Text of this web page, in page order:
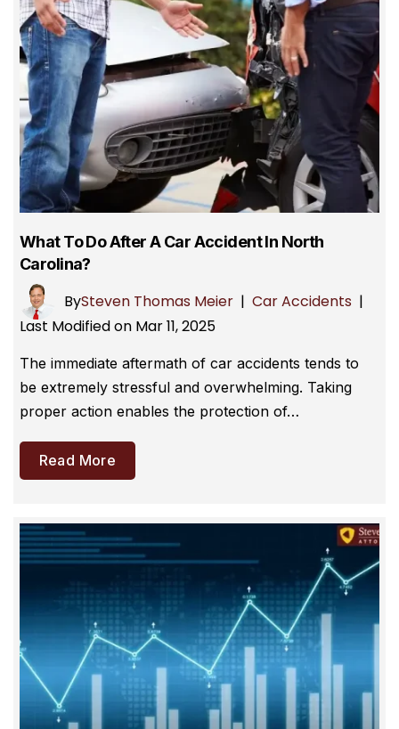
What To Do After A Car Accident In North
Carolina?
BySteven Thomas Meier | Car Accidents |
Last Modified on Mar 11, 2025
The immediate aftermath of car accidents tends to
be extremely stressful and overwhelming. Taking
proper action enables the protection of…
Read More